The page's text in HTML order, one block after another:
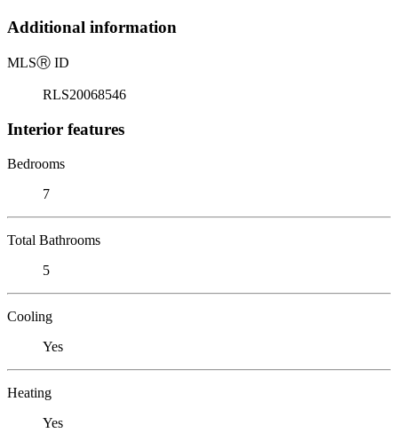
Additional information
MLSⓇ ID
RLS20068546
Interior features
Bedrooms
7
Total Bathrooms
5
Cooling
Yes
Heating
Yes